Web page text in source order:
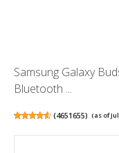
Samsung Galaxy
Bluetooth ...
(4651655) (as of